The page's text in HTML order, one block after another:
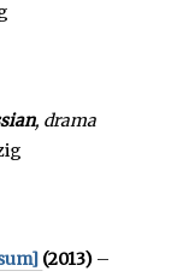
, drama
(2013) –